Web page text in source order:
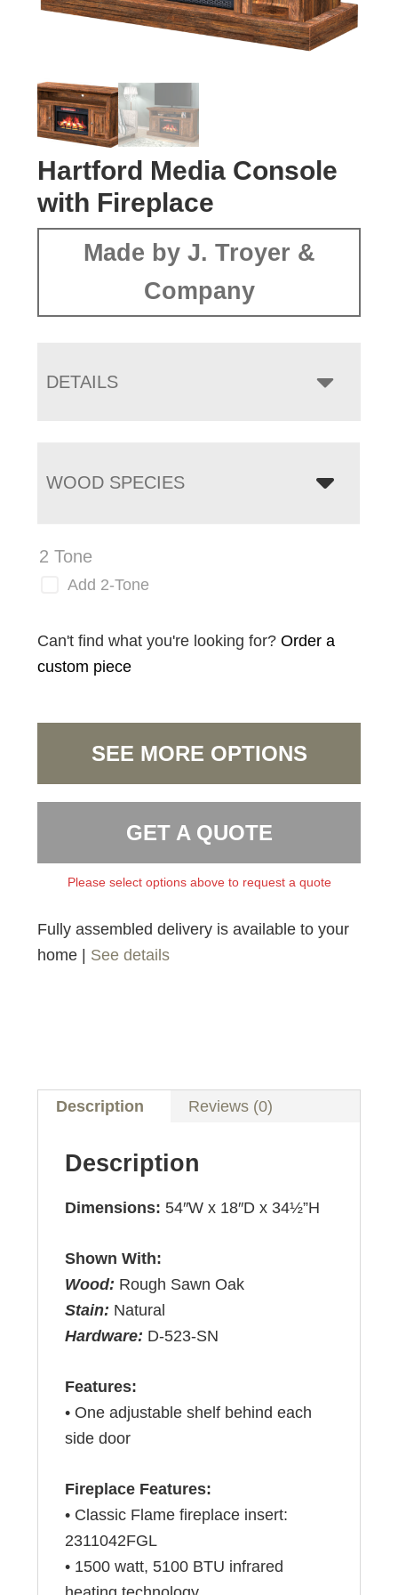
Hartford Media Console
with Fireplace
Made by J. Troyer &
Company
DETAILS
WOOD SPECIES
2 Tone
Add 2-Tone
Can't find what you're looking for?Order a
custom piece
SEE MORE OPTIONS
GET A QUOTE
Please select options above to request a quote
Fully assembled delivery is available to your
home | See details
Description Reviews (0)
Description
Dimensions: 54″W x 18″D x 34½”H
Shown With:
Wood: Rough Sawn Oak
Stain: Natural
Hardware: D-523-SN
Features:
• One adjustable shelf behind each
side door
Fireplace Features:
• Classic Flame fireplace insert:
2311042FGL
• 1500 watt, 5100 BTU infrared